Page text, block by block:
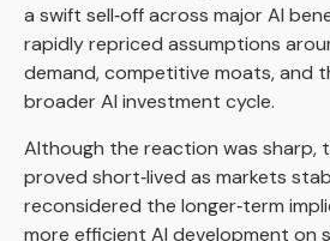
a swift sell‑off across major AI
rapidly repriced assumptions
demand, competitive moats, and
broader AI investment cycle.
Although the reaction was sharp,
proved short‑lived as markets
reconsidered the longer‑term
more efficient AI development on